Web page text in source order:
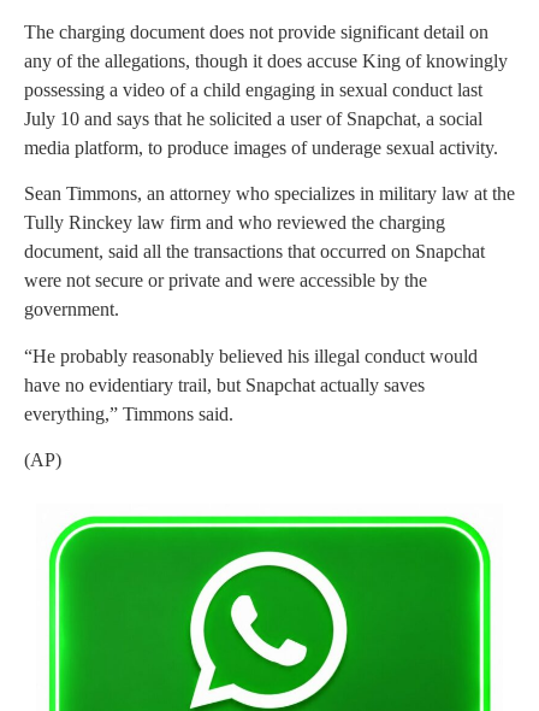
The charging document does not provide significant detail on
any of the allegations, though it does accuse King of knowingly
possessing a video of a child engaging in sexual conduct last
July 10 and says that he solicited a user of Snapchat, a social
media platform, to produce images of underage sexual activity.
Sean Timmons, an attorney who specializes in military law at the
Tully Rinckey law firm and who reviewed the charging
document, said all the transactions that occurred on Snapchat
were not secure or private and were accessible by the
government.
“He probably reasonably believed his illegal conduct would
have no evidentiary trail, but Snapchat actually saves
everything,” Timmons said.
(AP)